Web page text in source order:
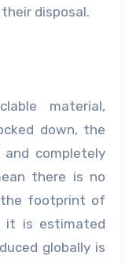
disposal.
material,
down, the
completely
there is no
footprint of
it is estimated
globally is